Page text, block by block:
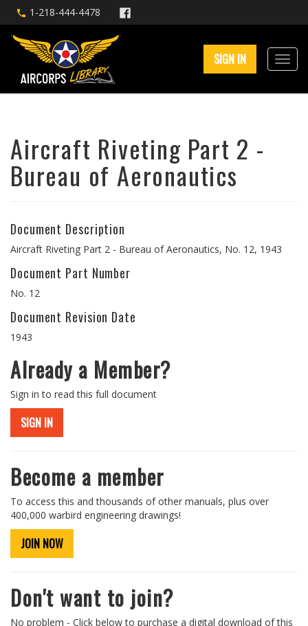
1-218-444-4478
SIGN IN
Aircraft Riveting Part 2 -
Bureau of Aeronautics
Document Description
Aircraft Riveting Part 2 - Bureau of Aeronautics, No. 12, 1943
Document Part Number
No. 12
Document Revision Date
1943
Already a Member?
Sign in to read this full document
SIGN IN
Become a member
To access this and thousands of other manuals, plus over
400,000 warbird engineering drawings!
JOIN NOW
Don't want to join?
No problem - Click below to purchase a digital download of this